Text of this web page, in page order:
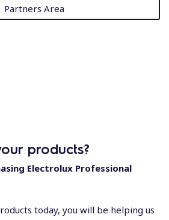
Partners Area
products?
Electrolux Professional
today, you will be helping us